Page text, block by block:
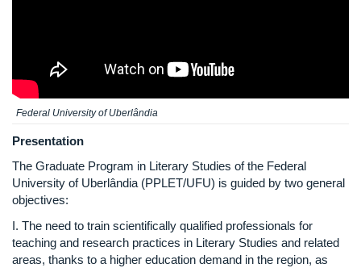
Federal University of Uberlândia
Presentation
The Graduate Program in Literary Studies of the Federal
University of Uberlândia (PPLET/UFU) is guided by two general
objectives:
I. The need to train scientifically qualified professionals for
teaching and research practices in Literary Studies and related
areas, thanks to a higher education demand in the region, as